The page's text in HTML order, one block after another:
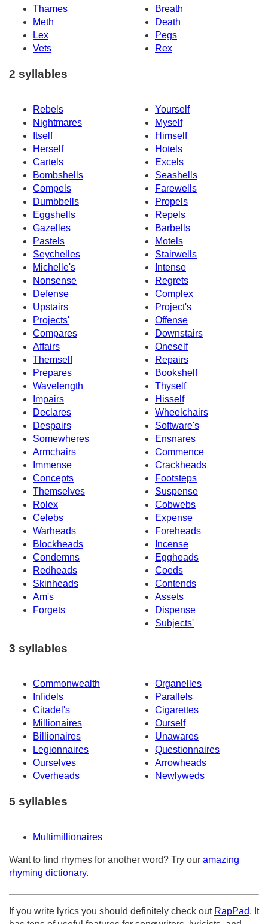
Thames
Breath
Meth
Death
Lex
Pegs
Vets
Rex
2 syllables
Rebels
Yourself
Nightmares
Myself
Itself
Himself
Herself
Hotels
Cartels
Excels
Bombshells
Seashells
Compels
Farewells
Dumbbells
Propels
Eggshells
Repels
Gazelles
Barbells
Pastels
Motels
Seychelles
Stairwells
Michelle's
Intense
Nonsense
Regrets
Defense
Complex
Upstairs
Project's
Projects'
Offense
Compares
Downstairs
Affairs
Oneself
Themself
Repairs
Prepares
Bookshelf
Wavelength
Thyself
Impairs
Hisself
Declares
Wheelchairs
Despairs
Software's
Somewheres
Ensnares
Armchairs
Commence
Immense
Crackheads
Concepts
Footsteps
Themselves
Suspense
Rolex
Cobwebs
Celebs
Expense
Warheads
Foreheads
Blockheads
Incense
Condemns
Eggheads
Redheads
Coeds
Skinheads
Contends
Am's
Assets
Forgets
Dispense
Subjects'
3 syllables
Commonwealth
Organelles
Infidels
Parallels
Citadel's
Cigarettes
Millionaires
Ourself
Billionaires
Unawares
Legionnaires
Questionnaires
Ourselves
Arrowheads
Overheads
Newlyweds
5 syllables
Multimillionaires
Want to find rhymes for another word? Try our amazing
rhyming dictionary.
If you write lyrics you should definitely check out RapPad. It